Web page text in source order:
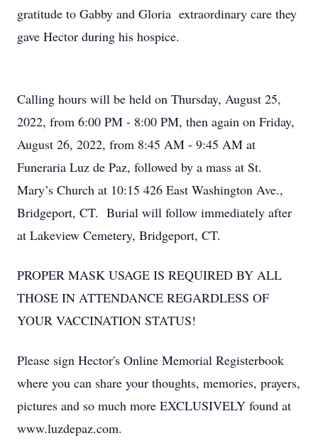
gratitude to Gabby and Gloria extraordinary care they
gave Hector during his hospice.
Calling hours will be held on Thursday, August 25,
2022, from 6:00 PM - 8:00 PM, then again on Friday,
August 26, 2022, from 8:45 AM - 9:45 AM at
Funeraria Luz de Paz, followed by a mass at St.
Mary’s Church at 10:15 426 East Washington Ave.,
Bridgeport, CT. Burial will follow immediately after
at Lakeview Cemetery, Bridgeport, CT.
PROPER MASK USAGE IS REQUIRED BY ALL
THOSE IN ATTENDANCE REGARDLESS OF
YOUR VACCINATION STATUS!
Please sign Hector's Online Memorial Registerbook
where you can share your thoughts, memories, prayers,
pictures and so much more EXCLUSIVELY found at
www.luzdepaz.com.